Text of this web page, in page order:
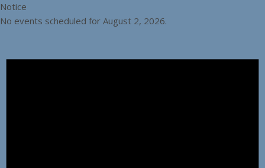
Notice
No events scheduled for August 2, 2026.